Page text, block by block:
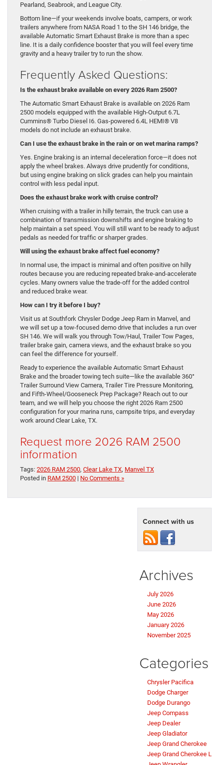
Pearland, Seabrook, and League City.
Bottom line—if your weekends involve boats, campers, or work
trailers anywhere from NASA Road 1 to the SH 146 bridge, the
available Automatic Smart Exhaust Brake is more than a spec
line. It is a daily confidence booster that you will feel every time
gravity and a heavy trailer try to run the show.
Frequently Asked Questions:
Is the exhaust brake available on every 2026 Ram 2500?
The Automatic Smart Exhaust Brake is available on 2026 Ram
2500 models equipped with the available High-Output 6.7L
Cummins® Turbo Diesel I6. Gas-powered 6.4L HEMI® V8
models do not include an exhaust brake.
Can I use the exhaust brake in the rain or on wet marina ramps?
Yes. Engine braking is an internal deceleration force—it does not
apply the wheel brakes. Always drive prudently for conditions,
but using engine braking on slick grades can help you maintain
control with less pedal input.
Does the exhaust brake work with cruise control?
When cruising with a trailer in hilly terrain, the truck can use a
combination of transmission downshifts and engine braking to
help maintain a set speed. You will still want to be ready to adjust
pedals as needed for traffic or sharper grades.
Will using the exhaust brake affect fuel economy?
In normal use, the impact is minimal and often positive on hilly
routes because you are reducing repeated brake-and-accelerate
cycles. Many owners value the trade-off for the added control
and reduced brake wear.
How can I try it before I buy?
Visit us at Southfork Chrysler Dodge Jeep Ram in Manvel, and
we will set up a tow-focused demo drive that includes a run over
SH 146. We will walk you through Tow/Haul, Trailer Tow Pages,
trailer brake gain, camera views, and the exhaust brake so you
can feel the difference for yourself.
Ready to experience the available Automatic Smart Exhaust
Brake and the broader towing tech suite—like the available 360°
Trailer Surround View Camera, Trailer Tire Pressure Monitoring,
and Fifth-Wheel/Gooseneck Prep Package? Reach out to our
team, and we will help you choose the right 2026 Ram 2500
configuration for your marina runs, campsite trips, and everyday
work around Clear Lake, TX.
Request more 2026 RAM 2500
information
Tags: 2026 RAM 2500, Clear Lake TX, Manvel TX
Posted in RAM 2500 | No Comments »
Connect with us
Archives
July 2026
June 2026
May 2026
January 2026
November 2025
Categories
Chrysler Pacifica
Dodge Charger
Dodge Durango
Jeep Compass
Jeep Dealer
Jeep Gladiator
Jeep Grand Cherokee
Jeep Grand Cherokee L